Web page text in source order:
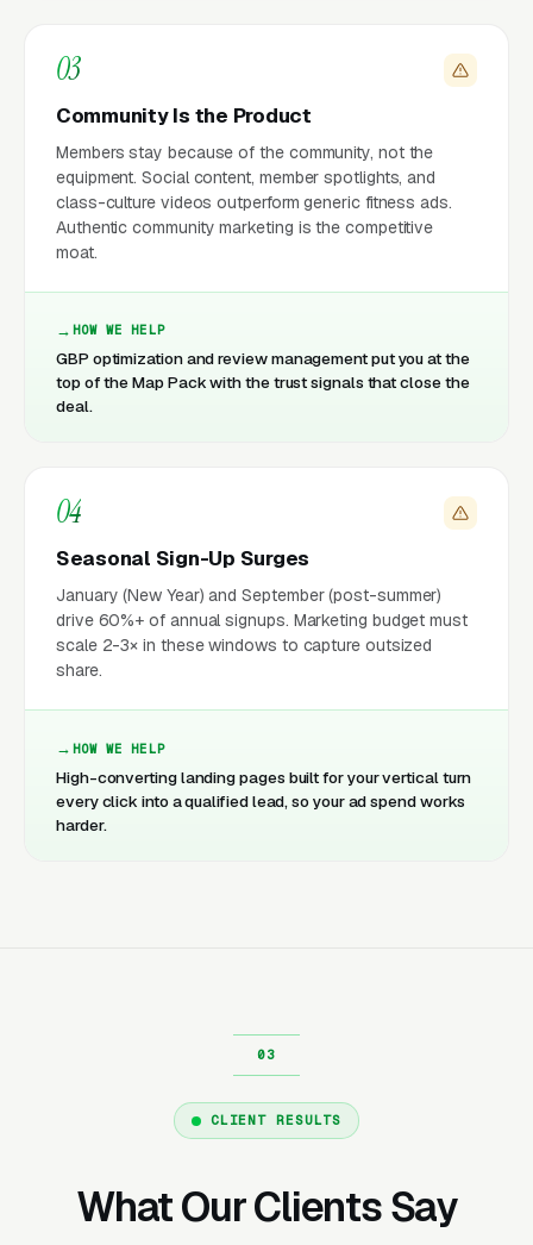
03
Community Is the Product
Members stay because of the community, not the
equipment. Social content, member spotlights, and
class-culture videos outperform generic fitness ads.
Authentic community marketing is the competitive
moat.
HOW WE HELP
GBP optimization and review management put you at the
top of the Map Pack with the trust signals that close the
deal.
04
Seasonal Sign-Up Surges
January (New Year) and September (post-summer)
drive 60%+ of annual signups. Marketing budget must
scale 2-3× in these windows to capture outsized
share.
HOW WE HELP
High-converting landing pages built for your vertical turn
every click into a qualified lead, so your ad spend works
harder.
CLIENT RESULTS
What Our Clients Say